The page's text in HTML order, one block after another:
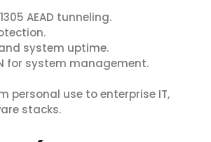
AEAD tunneling.
and system uptime.
for system management.
personal use to enterprise IT,
stacks.